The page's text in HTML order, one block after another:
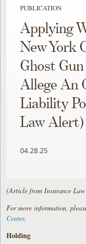
PUBLICATION
Applying
New York
Ghost
Allege An
Liability
Law Alert)
04.28.25
(Article from Insurance
For more information,
Center.
Holding